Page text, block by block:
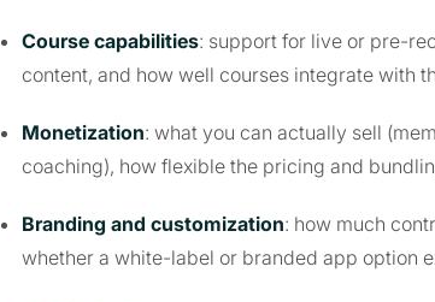
Course capabilities: support for live or pre-
content, and how well courses integrate with
Monetization: what you can actually sell
coaching), how flexible the pricing and
Branding and customization: how much
whether a white-label or branded app option